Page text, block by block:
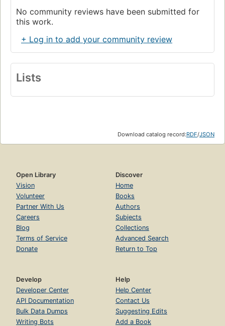
No community reviews have been submitted for
this work.
+ Log in to add your community review
Lists
Download catalog record:RDF/JSON
Open Library
Vision
Volunteer
Partner With Us
Careers
Blog
Terms of Service
Donate
Discover
Home
Books
Authors
Subjects
Collections
Advanced Search
Return to Top
Develop
Developer Center
API Documentation
Bulk Data Dumps
Writing Bots
Help
Help Center
Contact Us
Suggesting Edits
Add a Book